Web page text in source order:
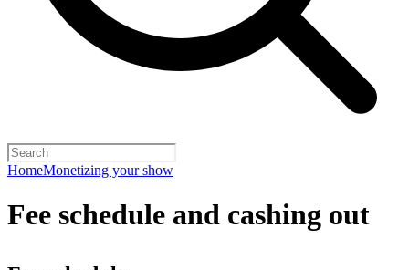
HomeMonetizing your show
Fee schedule and cashing out